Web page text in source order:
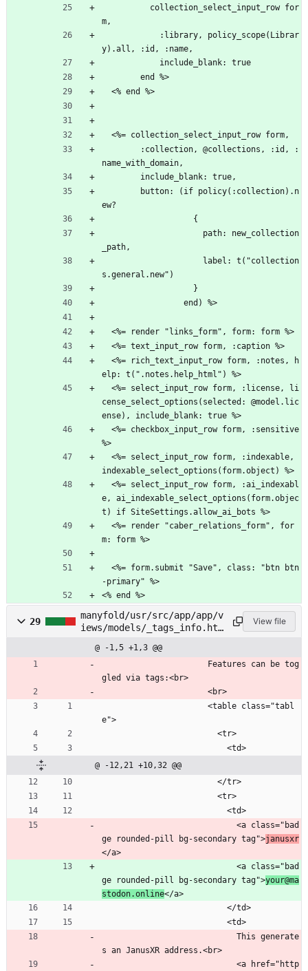
m,
y).all, :id, :name,
            include_blank: true
        end %>
  <% end %>
  <%= collection_select_input_row form,
name_with_domain,
        include_blank: true,
ew?
                   {
_path,
s.general.new")
                   }
                 end) %>
  <%= render "links_form", form: form %>
  <%= text_input_row form, :caption %>
elp: t(".notes.help_html") %>
cense_select_options(selected: @model.lic
ense), include_blank: true %>
%>
indexable_select_options(form.object) %>
e, ai_indexable_select_options(form.objec
t) if SiteSettings.allow_ai_bots %>
m: form %>
-primary" %>
<% end %>
29
manyfold/usr/src/app/app/v
iews/models/_tags_info.htm
View file
@ -1,5 +1,3 @@
gled via tags:<br>
                      <br>
e">
                        <tr>
                          <td>
@ -12,21 +10,32 @@
                        </tr>
                        <tr>
                          <td>
ge rounded-pill bg-secondary tag">janusxr
</a>
ge rounded-pill bg-secondary tag">your@ma
stodon.online</a>
                          </td>
                          <td>
s an JanusXR address.<br>